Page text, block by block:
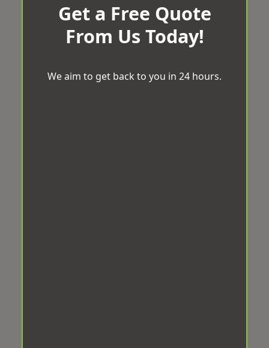
Get a Free Quote
From Us Today!
We aim to get back to you in 24 hours.